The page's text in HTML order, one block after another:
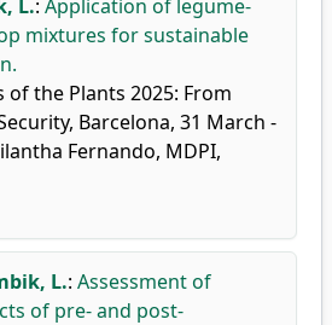
L.: Application of legume-
mixtures for sustainable
of the Plants 2025: From
Barcelona, 31 March -
Fernando, MDPI,
L.: Assessment of
of pre- and post-